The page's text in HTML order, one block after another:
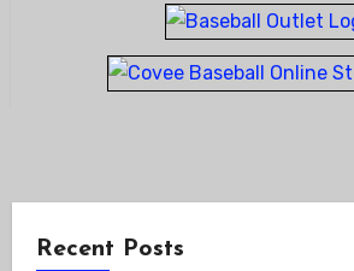
Recent Posts